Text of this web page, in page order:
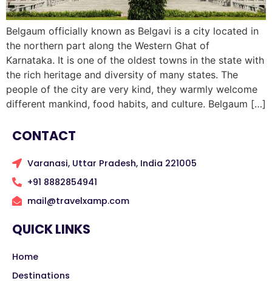
Belgaum officially known as Belgavi is a city located in
the northern part along the Western Ghat of
Karnataka. It is one of the oldest towns in the state with
the rich heritage and diversity of many states. The
people of the city are very kind, they warmly welcome
different mankind, food habits, and culture. Belgaum […]
CONTACT
Varanasi, Uttar Pradesh, India 221005
+91 8882854941
mail@travelxamp.com
QUICK LINKS
Home
Destinations